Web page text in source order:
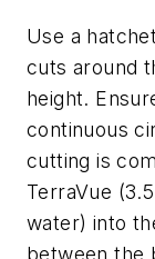
Use a
cuts around
height.
continuous
cutting is
TerraVue
water) into
between the